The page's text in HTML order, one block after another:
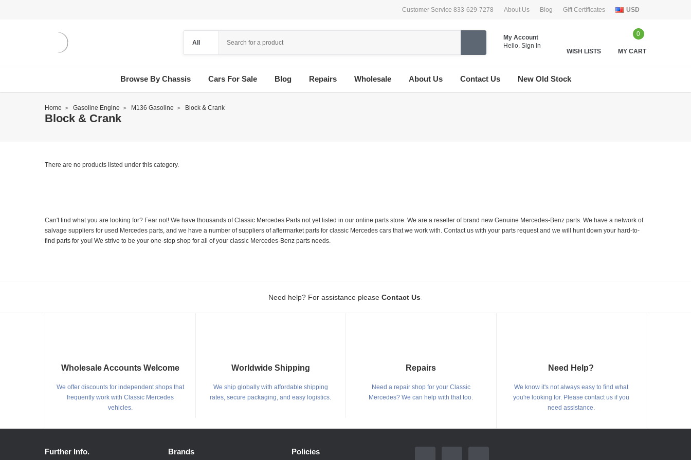
Customer Service 833-629-7278 About Us Blog Gift Certificates USD
My Account
Hello. Sign In
WISH LISTS
0
MY CART
Browse By Chassis Cars For Sale Blog Repairs Wholesale About Us Contact Us New Old Stock
Home Gasoline Engine M136 Gasoline Block & Crank
Block & Crank
There are no products listed under this category.
Can't find what you are looking for? Fear not! We have thousands of Classic Mercedes Parts not yet listed in our online parts store. We are a reseller of brand new Genuine Mercedes-Benz parts. We have a network of
salvage suppliers for used Mercedes parts, and we have a number of suppliers of aftermarket parts for classic Mercedes cars that we work with. Contact us with your parts request and we will hunt down your hard-to-
find parts for you! We strive to be your one-stop shop for all of your classic Mercedes-Benz parts needs.
Need help? For assistance please Contact Us
Wholesale Accounts Welcome
We offer discounts for independent shops that
frequently work with Classic Mercedes
vehicles.
Worldwide Shipping
We ship globally with affordable shipping
rates, secure packaging, and easy logistics.
Repairs
Need a repair shop for your Classic
Mercedes? We can help with that too.
Need Help?
We know it's not always easy to find what
you're looking for. Please contact us if you
need assistance.
Further Info. Brands Policies